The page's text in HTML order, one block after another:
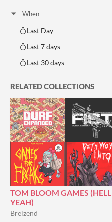
When
Last Day
Last 7 days
Last 30 days
RELATED COLLECTIONS
TOM BLOOM GAMES (HELL
YEAH)
Breizend